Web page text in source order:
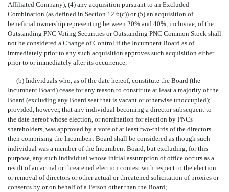
Affiliated Company), (4) any acquisition pursuant to an Excluded
Combination (as defined in Section 12.6(c)) or (5) an acquisition of
beneficial ownership representing between 20% and 40%, inclusive, of the
Outstanding PNC Voting Securities or Outstanding PNC Common Stock shall
not be considered a Change of Control if the Incumbent Board as of
immediately prior to any such acquisition approves such acquisition either
prior to or immediately after its occurrence;
(b) Individuals who, as of the date hereof, constitute the Board (the
Incumbent Board) cease for any reason to constitute at least a majority of the
Board (excluding any Board seat that is vacant or otherwise unoccupied);
provided, however, that any individual becoming a director subsequent to
the date hereof whose election, or nomination for election by PNCs
shareholders, was approved by a vote of at least two-thirds of the directors
then comprising the Incumbent Board shall be considered as though such
individual was a member of the Incumbent Board, but excluding, for this
purpose, any such individual whose initial assumption of office occurs as a
result of an actual or threatened election contest with respect to the election
or removal of directors or other actual or threatened solicitation of proxies or
consents by or on behalf of a Person other than the Board;